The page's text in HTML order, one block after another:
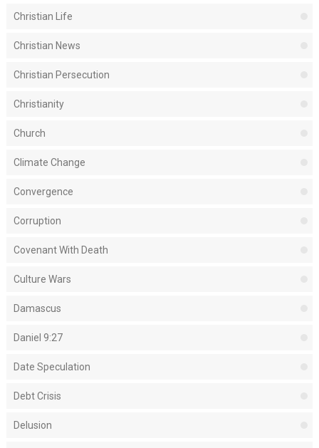
Christian Life
Christian News
Christian Persecution
Christianity
Church
Climate Change
Convergence
Corruption
Covenant With Death
Culture Wars
Damascus
Daniel 9:27
Date Speculation
Debt Crisis
Delusion